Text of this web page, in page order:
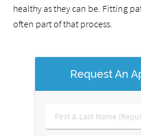
healthy as they can be. Fitting
often part of that process.
Request An
First
&